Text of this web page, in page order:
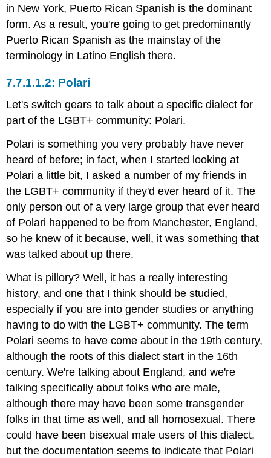
in New York, Puerto Rican Spanish is the dominant
form. As a result, you're going to get predominantly
Puerto Rican Spanish as the mainstay of the
terminology in Latino English there.
Polari
Let's switch gears to talk about a specific dialect for
part of the LGBT+ community: Polari.
Polari is something you very probably have never
heard of before; in fact, when I started looking at
Polari a little bit, I asked a number of my friends in
the LGBT+ community if they'd ever heard of it. The
only person out of a very large group that ever heard
of Polari happened to be from Manchester, England,
so he knew of it because, well, it was something that
was talked about up there.
What is pillory? Well, it has a really interesting
history, and one that I think should be studied,
especially if you are into gender studies or anything
having to do with the LGBT+ community. The term
Polari seems to have come about in the 19th century,
although the roots of this dialect start in the 16th
century. We're talking about England, and we're
talking specifically about folks who are male,
although there may have been some transgender
folks in that time as well, and all homosexual. There
could have been bisexual male users of this dialect,
but the documentation seems to indicate that Polari